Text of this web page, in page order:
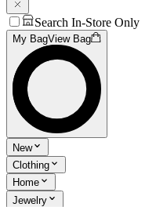
Search In-Store Only
My BagView Bag
New
Clothing
Home
Jewelry